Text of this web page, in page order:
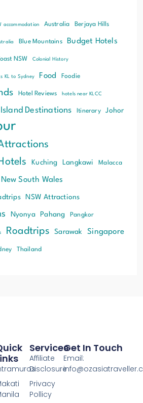
accommodation Australia Berjaya Hills
Blue Mountains Budget Hotels
NSW Colonial History
KL to Sydney Food Foodie
Hotel Reviews hotels near KLCC
Island Destinations Itinerary Johor
Kuching Langkawi Malacca
New South Wales
NSW Attractions
Nyonya Pahang Pangkor
Roadtrips Sarawak Singapore
Thailand
Services
Affiliate
Disclosure
Privacy
Pollicy
Get In Touch
Email: